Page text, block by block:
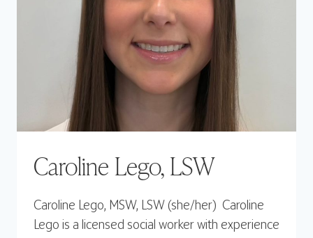
Caroline Lego, LSW
Caroline Lego, MSW, LSW (she/her) Caroline
Lego is a licensed social worker with experience